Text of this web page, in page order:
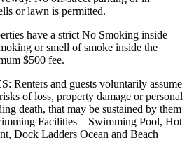
or lawn is permitted.
have a strict No Smoking inside
or smell of smoke inside the
$500 fee.
Renters and guests voluntarily assume
of loss, property damage or personal
death, that may be sustained by them
Facilities – Swimming Pool, Hot
Dock Ladders Ocean and Beach